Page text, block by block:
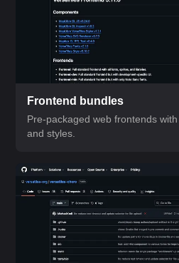
Frontend bundles
Pre-packaged web frontends
and styles.